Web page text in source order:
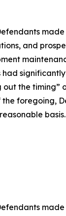
and
the
foregoing,
basis.